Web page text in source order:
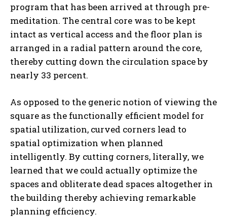
program that has been arrived at through pre-
meditation. The central core was to be kept
intact as vertical access and the floor plan is
arranged in a radial pattern around the core,
thereby cutting down the circulation space by
nearly 33 percent.
As opposed to the generic notion of viewing the
square as the functionally efficient model for
spatial utilization, curved corners lead to
spatial optimization when planned
intelligently. By cutting corners, literally, we
learned that we could actually optimize the
spaces and obliterate dead spaces altogether in
the building thereby achieving remarkable
planning efficiency.